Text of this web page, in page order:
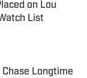
on Lou
List
Longtime